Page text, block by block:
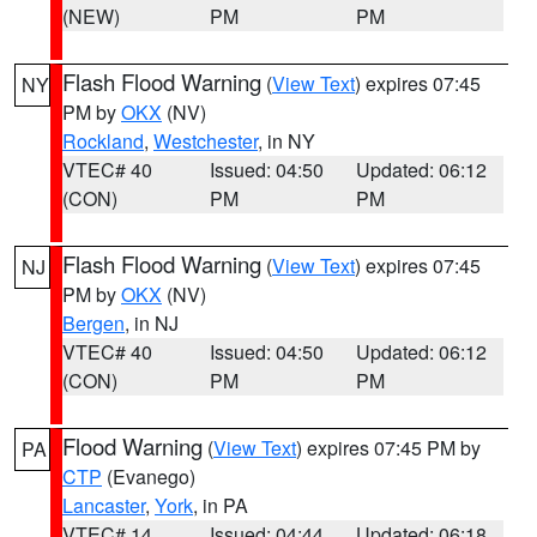
(NEW)
PM
PM
NY Flash Flood Warning (View Text) expires 07:45
PM byOKX (NV)
Rockland, Westchester, in NY
VTEC# 40
(CON)
Issued: 04:50
PM
Updated: 06:12
PM
NJ Flash Flood Warning (View Text) expires 07:45
PM byOKX (NV)
Bergen, in NJ
VTEC# 40
(CON)
Issued: 04:50
PM
Updated: 06:12
PM
PA Flood Warning (View Text) expires 07:45 PM by
CTP (Evanego)
Lancaster, York, in PA